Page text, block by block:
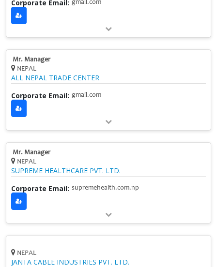
Corporate Email: gmail.com
Mr. Manager
NEPAL
ALL NEPAL TRADE CENTER
Corporate Email: gmail.com
Mr. Manager
NEPAL
SUPREME HEALTHCARE PVT. LTD.
Corporate Email: supremehealth.com.np
NEPAL
JANTA CABLE INDUSTRIES PVT. LTD.